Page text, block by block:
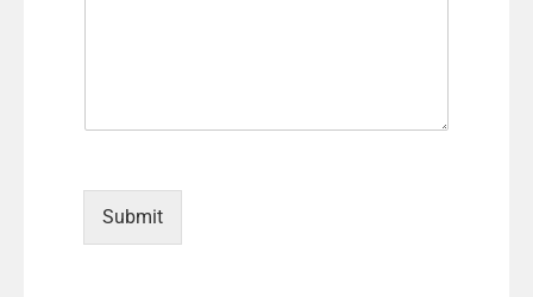
Submit